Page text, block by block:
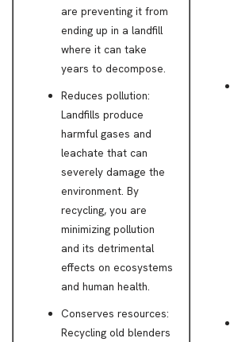
are preventing it from
ending up in a landfill
where it can take
years to decompose.
Reduces pollution:
Landfills produce
harmful gases and
leachate that can
severely damage the
environment. By
recycling, you are
minimizing pollution
and its detrimental
effects on ecosystems
and human health.
Conserves resources:
Recycling old blenders